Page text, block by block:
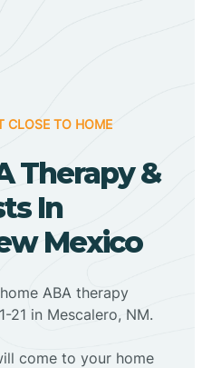
CLOSE TO HOME
Therapy &
In
Mexico
ABA therapy
21 in Mescalero, NM.
come to your home